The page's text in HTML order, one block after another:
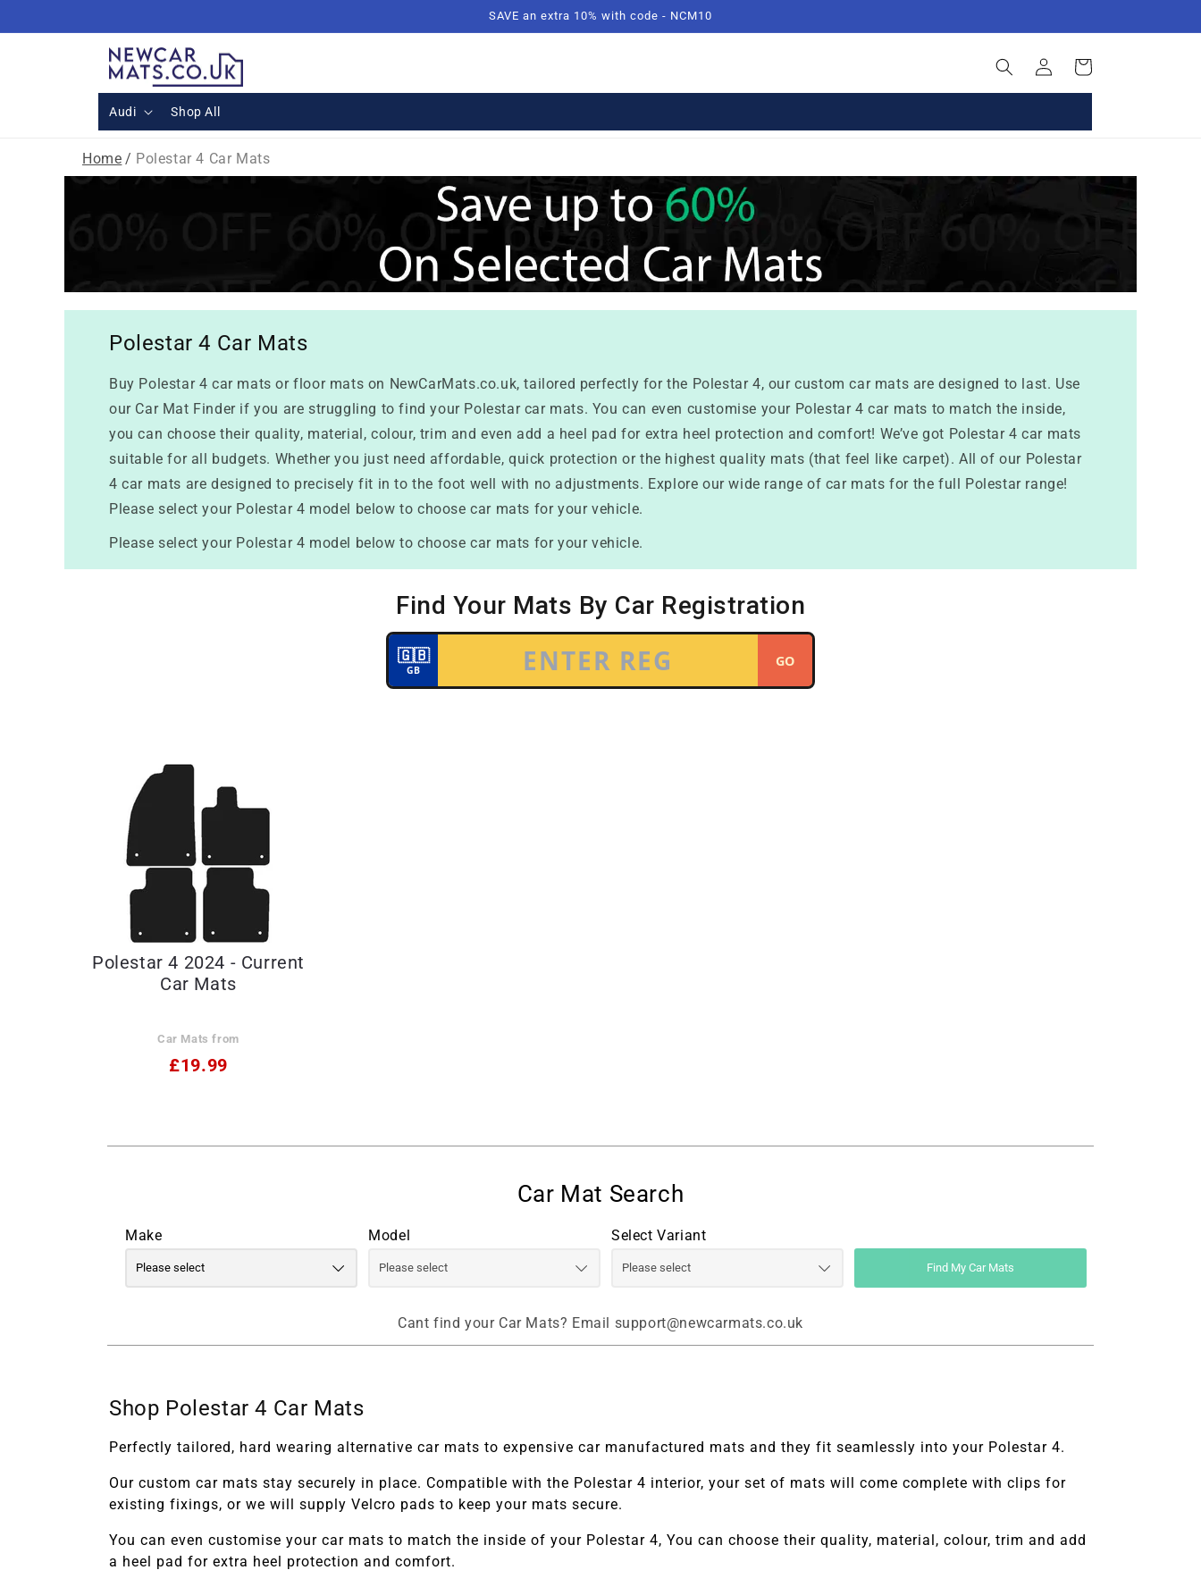
SAVE an extra 10% with code - NCM10
Audi Shop All
in
Basket
Home / Polestar 4 Car Mats
Polestar 4 Car Mats
Buy Polestar 4 car mats or floor mats on NewCarMats.co.uk, tailored perfectly for the Polestar 4, our custom car mats are designed to last. Use
our Car Mat Finder if you are struggling to find your Polestar car mats. You can even customise your Polestar 4 car mats to match the inside,
you can choose their quality, material, colour, trim and even add a heel pad for extra heel protection and comfort! We’ve got Polestar 4 car mats
suitable for all budgets. Whether you just need affordable, quick protection or the highest quality mats (that feel like carpet). All of our Polestar
4 car mats are designed to precisely fit in to the foot well with no adjustments. Explore our wide range of car mats for the full Polestar range!
Please select your Polestar 4 model below to choose car mats for your vehicle.
Please select your Polestar 4 model below to choose car mats for your vehicle.
Polestar 4 2024 - Current
Car Mats
Car Mats from
£19.99
Make Model Select Variant
Find My Car Mats
Cant find your Car Mats? Email support@newcarmats.co.uk
Shop Polestar 4 Car Mats
Perfectly tailored, hard wearing alternative car mats to expensive car manufactured mats and they fit seamlessly into your Polestar 4.
Our custom car mats stay securely in place. Compatible with the Polestar 4 interior, your set of mats will come complete with clips for
existing fixings, or we will supply Velcro pads to keep your mats secure.
You can even customise your car mats to match the inside of your Polestar 4, You can choose their quality, material, colour, trim and add
a heel pad for extra heel protection and comfort.